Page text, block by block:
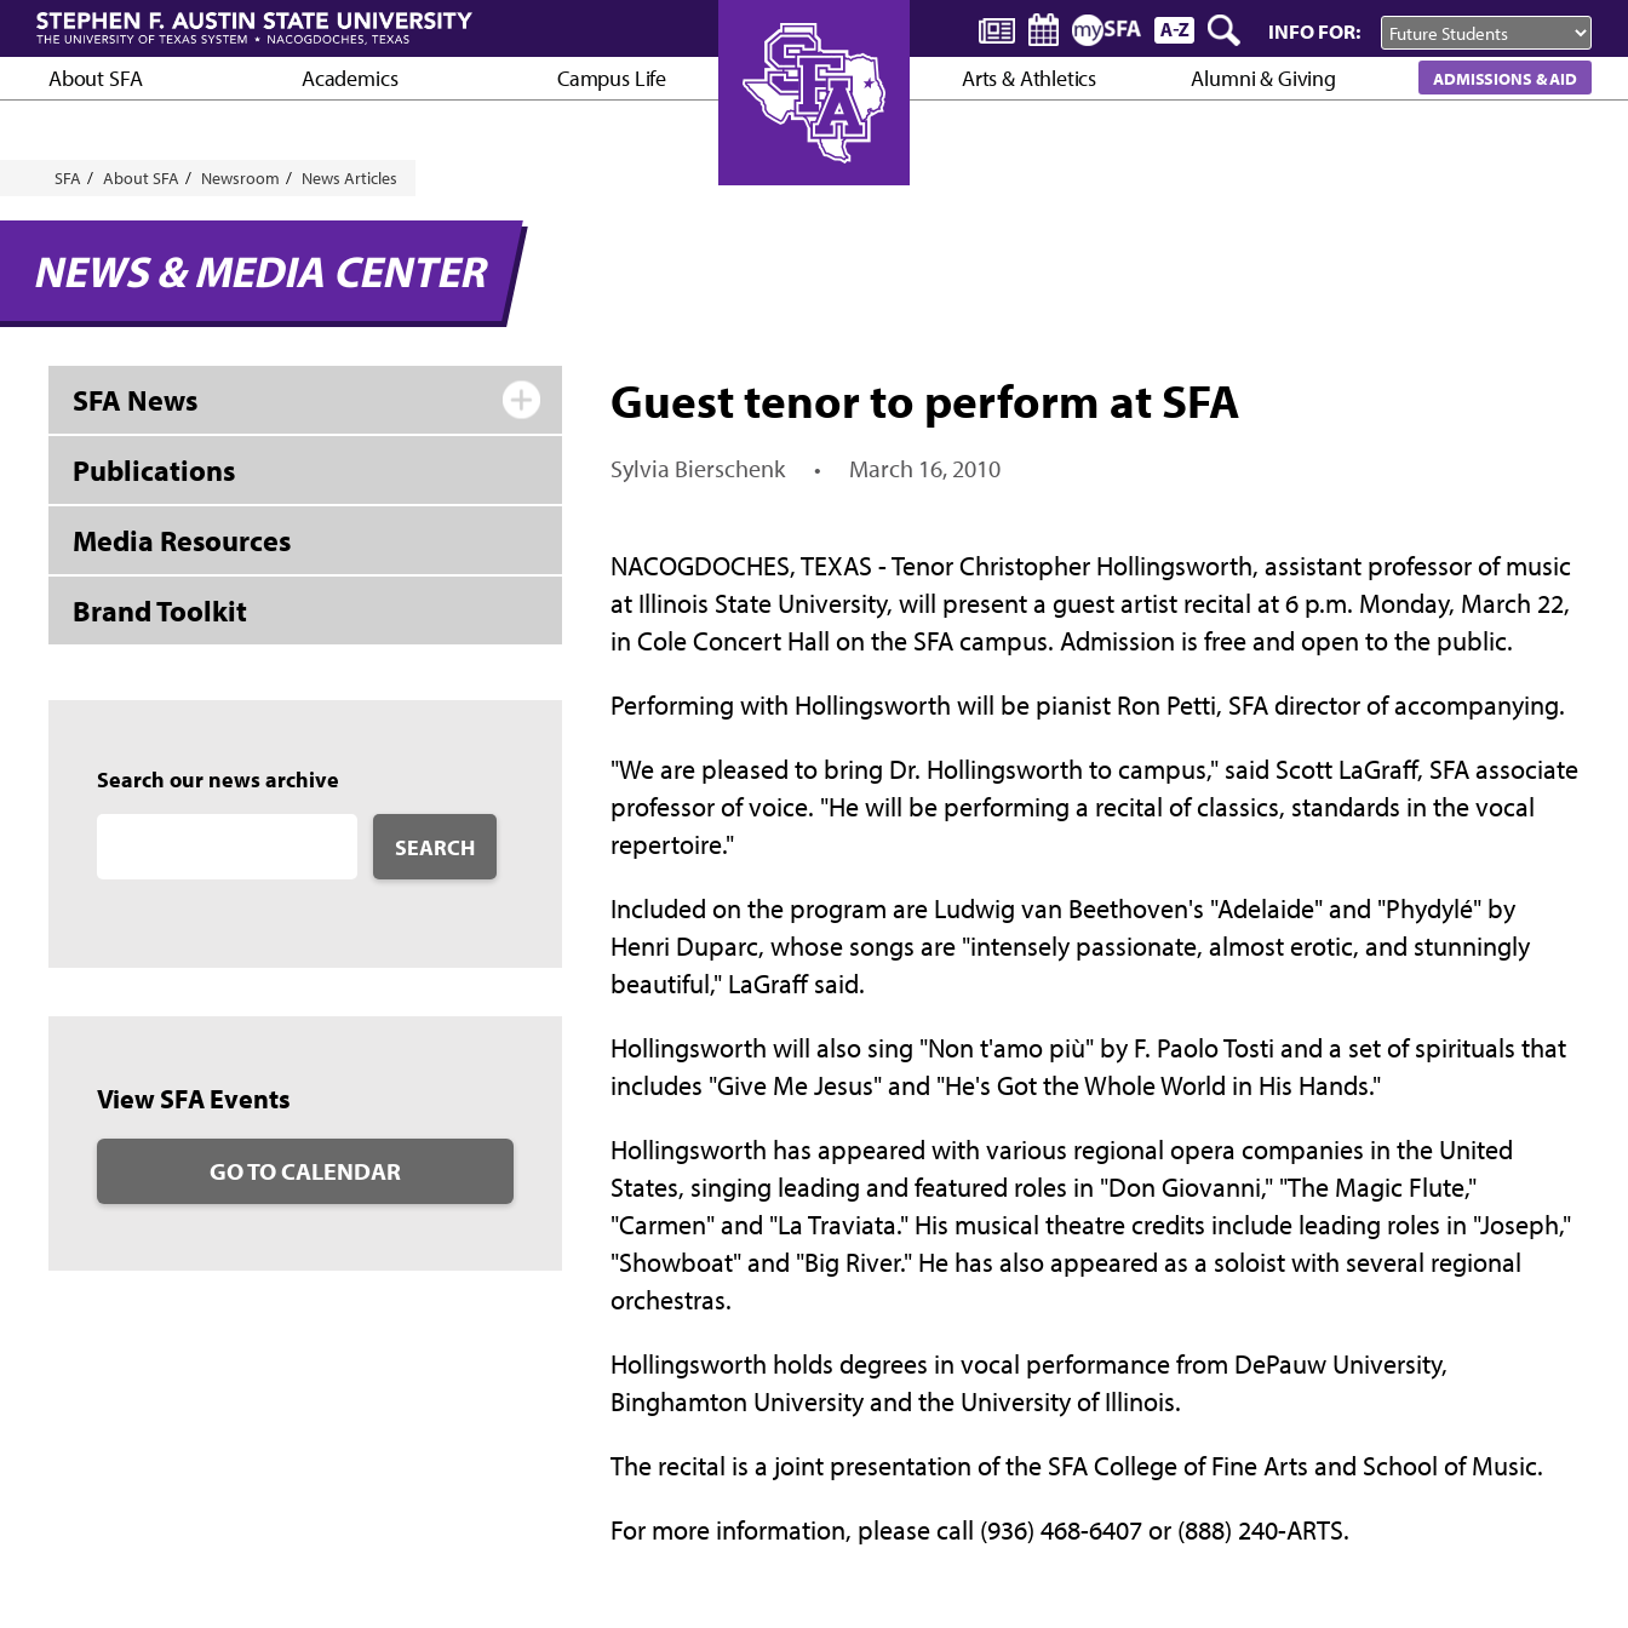
Skip
main
content
INFO FOR:
About SFA Academics Campus Life Arts & Athletics Alumni & Giving ADMISSIONS & AID
Breadcrumb
SFA About SFA Newsroom News Articles
NEWS & MEDIA CENTER
Guest tenor to perform at SFA
Sylvia Bierschenk • March 16, 2010
NACOGDOCHES, TEXAS - Tenor Christopher Hollingsworth, assistant professor of music
at Illinois State University, will present a guest artist recital at 6 p.m. Monday, March 22,
in Cole Concert Hall on the SFA campus. Admission is free and open to the public.
Performing with Hollingsworth will be pianist Ron Petti, SFA director of accompanying.
"We are pleased to bring Dr. Hollingsworth to campus," said Scott LaGraff, SFA associate
professor of voice. "He will be performing a recital of classics, standards in the vocal
repertoire."
Included on the program are Ludwig van Beethoven's "Adelaide" and "Phydylé" by
Henri Duparc, whose songs are "intensely passionate, almost erotic, and stunningly
beautiful," LaGraff said.
Hollingsworth will also sing "Non t'amo più" by F. Paolo Tosti and a set of spirituals that
includes "Give Me Jesus" and "He's Got the Whole World in His Hands."
Hollingsworth has appeared with various regional opera companies in the United
States, singing leading and featured roles in "Don Giovanni," "The Magic Flute,"
"Carmen" and "La Traviata." His musical theatre credits include leading roles in "Joseph,"
"Showboat" and "Big River." He has also appeared as a soloist with several regional
orchestras.
Hollingsworth holds degrees in vocal performance from DePauw University,
Binghamton University and the University of Illinois.
The recital is a joint presentation of the SFA College of Fine Arts and School of Music.
For more information, please call (936) 468-6407 or (888) 240-ARTS.
SFA News
Publications
Media Resources
Brand Toolkit
Search our news archive
SEARCH
View SFA Events
GO TO CALENDAR